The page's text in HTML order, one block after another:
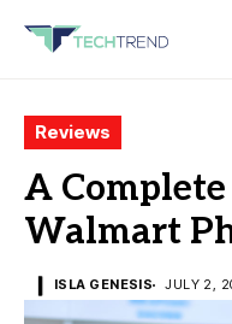
Reviews
A
Walmart
ISLA GENESIS JULY 2,